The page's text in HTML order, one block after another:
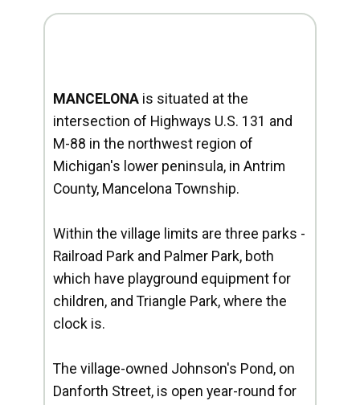
MANCELONA is situated at the
intersection of Highways U.S. 131 and
M-88 in the northwest region of
Michigan's lower peninsula, in Antrim
County, Mancelona Township.
Within the village limits are three parks -
Railroad Park and Palmer Park, both
which have playground equipment for
children, and Triangle Park, where the
clock is.
The village-owned Johnson's Pond, on
Danforth Street, is open year-round for